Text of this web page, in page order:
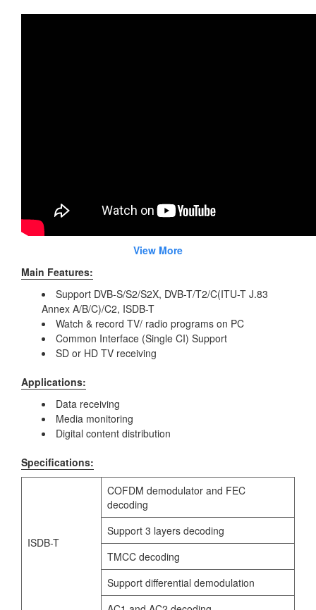
View More
Main Features:
Support DVB-S/S2/S2X, DVB-T/T2/C(ITU-T J.83
Annex A/B/C)/C2, ISDB-T
Watch & record TV/ radio programs on PC
Common Interface (Single CI) Support
SD or HD TV receiving
Applications:
Data receiving
Media monitoring
Digital content distribution
Specifications:
ISDB-T
COFDM demodulator and FEC
decoding
Support 3 layers decoding
TMCC decoding
Support differential demodulation